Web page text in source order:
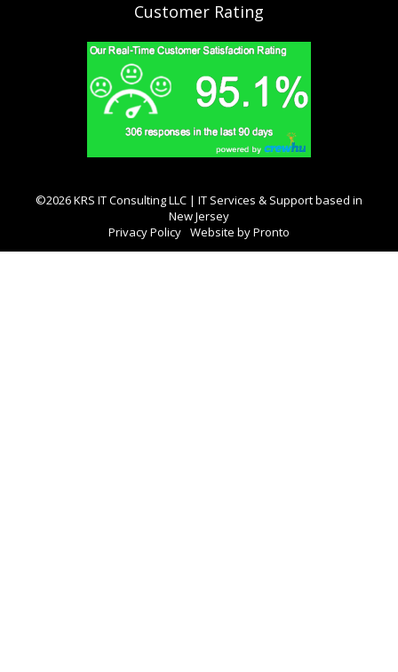
Customer Rating
©2026 KRS IT Consulting LLC | IT Services & Support based in
New Jersey
Privacy Policy Website by Pronto